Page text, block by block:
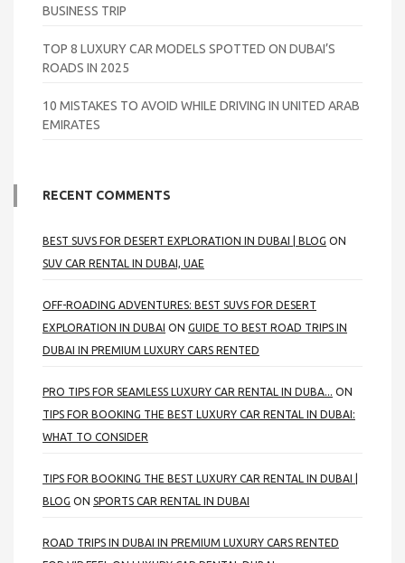
BUSINESS TRIP
TOP 8 LUXURY CAR MODELS SPOTTED ON DUBAI’S
ROADS IN 2025
10 MISTAKES TO AVOID WHILE DRIVING IN UNITED ARAB
EMIRATES
RECENT COMMENTS
BEST SUVS FOR DESERT EXPLORATION IN DUBAI | BLOG ON
SUV CAR RENTAL IN DUBAI, UAE
OFF-ROADING ADVENTURES: BEST SUVS FOR DESERT
EXPLORATION IN DUBAI ON GUIDE TO BEST ROAD TRIPS IN
DUBAI IN PREMIUM LUXURY CARS RENTED
PRO TIPS FOR SEAMLESS LUXURY CAR RENTAL IN DUBA... ON
TIPS FOR BOOKING THE BEST LUXURY CAR RENTAL IN DUBAI:
WHAT TO CONSIDER
TIPS FOR BOOKING THE BEST LUXURY CAR RENTAL IN DUBAI |
BLOG ON SPORTS CAR RENTAL IN DUBAI
ROAD TRIPS IN DUBAI IN PREMIUM LUXURY CARS RENTED